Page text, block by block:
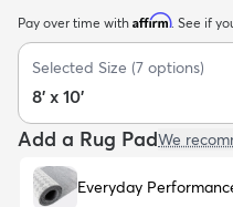
Kids
Pay over time with Affirm. See if
Selected Size (7 options)
8' x 10'
Add a Rug PadWe
Everyday